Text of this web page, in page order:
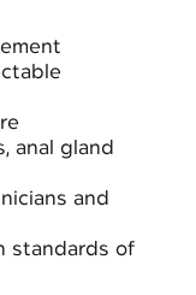
anal gland
and
standards of